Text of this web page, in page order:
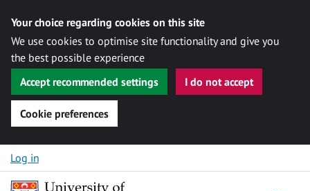
Your choice regarding cookies on this site
We use cookies to optimise site functionality and give you
the best possible experience
Accept recommended settings
I do not accept
Cookie preferences
Skip to content
Log in